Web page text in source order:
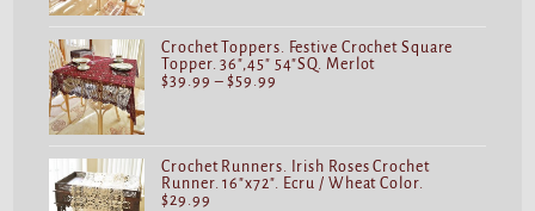
Crochet Toppers. Festive Crochet Square
Topper. 36",45" 54"SQ. Merlot
$39.99 – $59.99
Crochet Runners. Irish Roses Crochet
Runner. 16"x72". Ecru / Wheat Color.
$29.99